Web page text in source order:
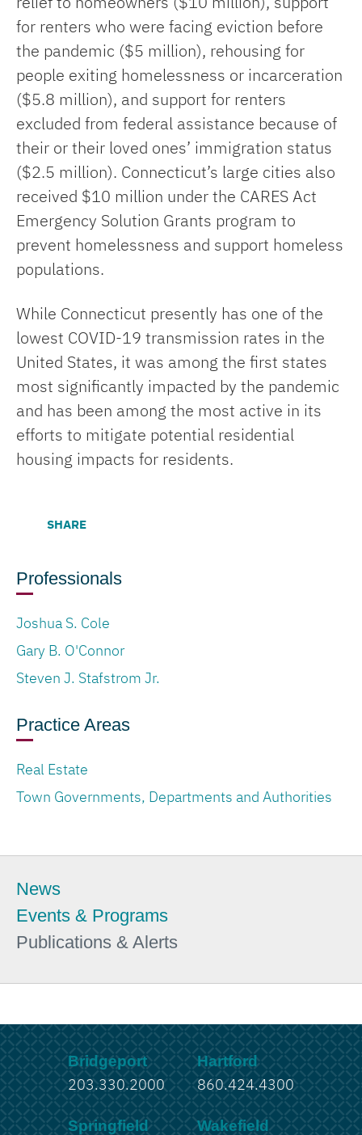
relief to homeowners ($10 million), support
for renters who were facing eviction before
the pandemic ($5 million), rehousing for
people exiting homelessness or incarceration
($5.8 million), and support for renters
excluded from federal assistance because of
their or their loved ones’ immigration status
($2.5 million). Connecticut’s large cities also
received $10 million under the CARES Act
Emergency Solution Grants program to
prevent homelessness and support homeless
populations.
While Connecticut presently has one of the
lowest COVID-19 transmission rates in the
United States, it was among the first states
most significantly impacted by the pandemic
and has been among the most active in its
efforts to mitigate potential residential
housing impacts for residents.
SHARE
News
Events & Programs
Publications & Alerts
Professionals
Joshua S. Cole
Gary B. O'Connor
Steven J. Stafstrom Jr.
Practice Areas
Real Estate
Town Governments, Departments and Authorities
Bridgeport
203.330.2000
Hartford
860.424.4300
Springfield Wakefield